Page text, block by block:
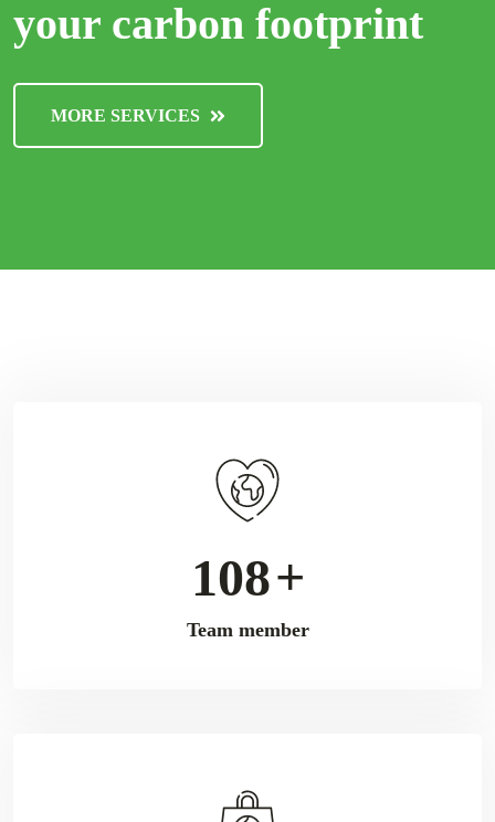
your carbon footprint
MORE SERVICES
176+
Team member